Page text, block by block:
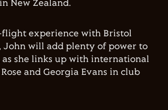
New Zealand.
experience with Bristol
John will add plenty of power to
as she links up with international
and Georgia Evans in club